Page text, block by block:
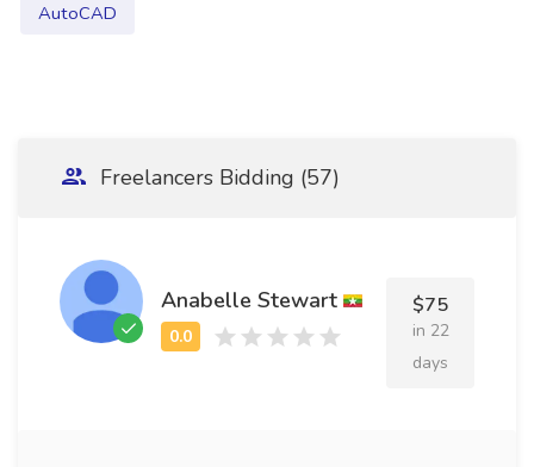
AutoCAD
Freelancers Bidding (57)
Anabelle Stewart $75
in 22
days